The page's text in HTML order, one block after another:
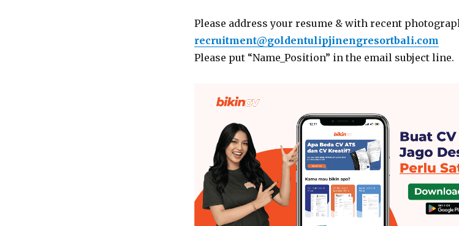
Please address your resume & with recent
recruitment@goldentulipjinengresortbali.com
Please put “Name_Position” in the email subject line.